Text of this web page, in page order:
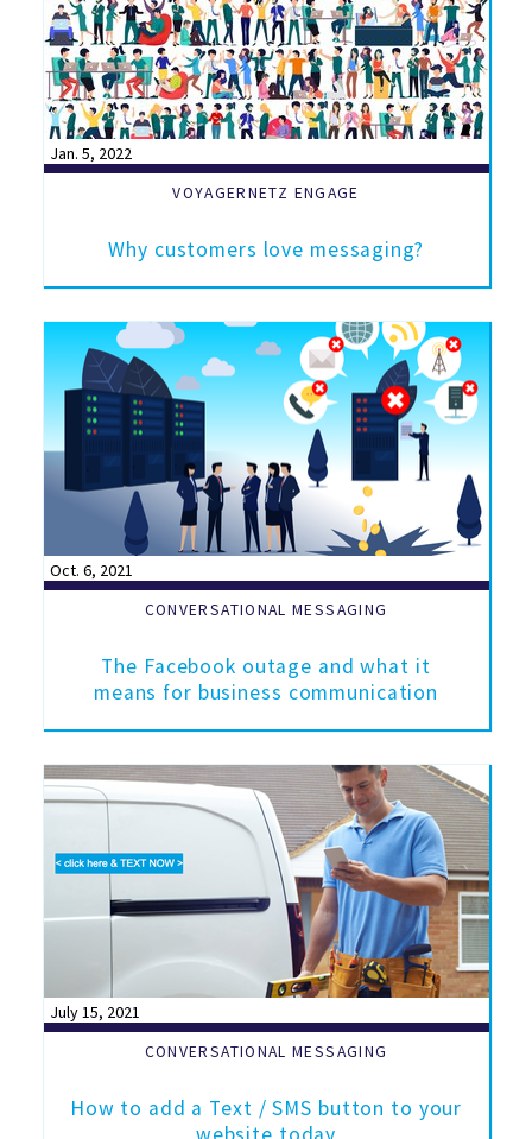
Jan. 5, 2022
VOYAGERNETZ ENGAGE
Why customers love messaging?
Oct. 6, 2021
CONVERSATIONAL MESSAGING
The Facebook outage and what it
means for business communication
July 15, 2021
CONVERSATIONAL MESSAGING
How to add a Text / SMS button to your